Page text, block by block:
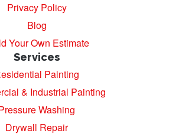
Privacy Policy
Blog
Your Own Estimate
Services
Painting
& Industrial Painting
Washing
Drywall Repair